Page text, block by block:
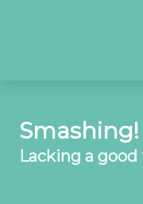
Smashing!
Lacking a